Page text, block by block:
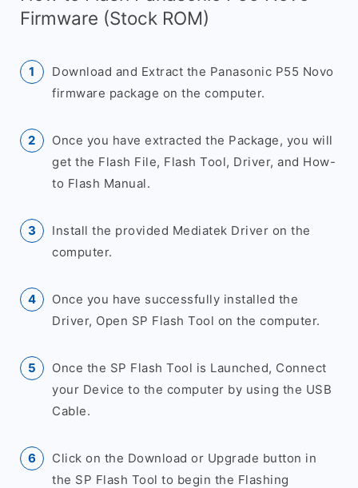
Firmware (Stock ROM)
Download and Extract the Panasonic P55 Novo
firmware package on the computer.
Once you have extracted the Package, you will
get the Flash File, Flash Tool, Driver, and How-
to Flash Manual.
Install the provided Mediatek Driver on the
computer.
Once you have successfully installed the
Driver, Open SP Flash Tool on the computer.
Once the SP Flash Tool is Launched, Connect
your Device to the computer by using the USB
Cable.
Click on the Download or Upgrade button in
the SP Flash Tool to begin the Flashing